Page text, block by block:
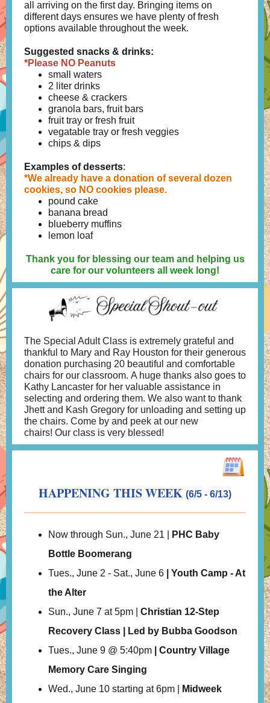
all arriving on the first day. Bringing items on
different days ensures we have plenty of fresh
options available throughout the week.
Suggested snacks & drinks:
*Please NO Peanuts
small waters
2 liter drinks
cheese & crackers
granola bars, fruit bars
fruit tray or fresh fruit
vegatable tray or fresh veggies
chips & dips
Examples of desserts:
*We already have a donation of several dozen
cookies, so NO cookies please.
pound cake
banana bread
blueberry muffins
lemon loaf
Thank you for blessing our team and helping us
care for our volunteers all week long!
The Special Adult Class is extremely grateful and
thankful to Mary and Ray Houston for their generous
donation purchasing 20 beautiful and comfortable
chairs for our classroom. A huge thanks also goes to
Kathy Lancaster for her valuable assistance in
selecting and ordering them. We also want to thank
Jhett and Kash Gregory for unloading and setting up
the chairs. Come by and peek at our new
chairs! Our class is very blessed!
HAPPENING THIS WEEK (6/5 - 6/13)
Now through Sun., June 21 |
PHC Baby
Bottle Boomerang
Tues., June 2 - Sat., June 6 | Youth Camp - At
the Alter
Sun., June 7 at 5pm | Christian 12-Step
Recovery Class | Led by Bubba Goodson
Tues., June 9 @ 5:40pm | Country Village
Memory Care Singing
Wed., June 10 starting at 6pm |
Midweek